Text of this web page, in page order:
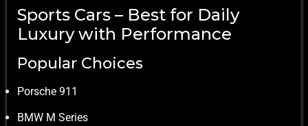
Sports Cars – Best for Daily
Luxury with Performance
Popular Choices
Porsche 911
BMW M Series